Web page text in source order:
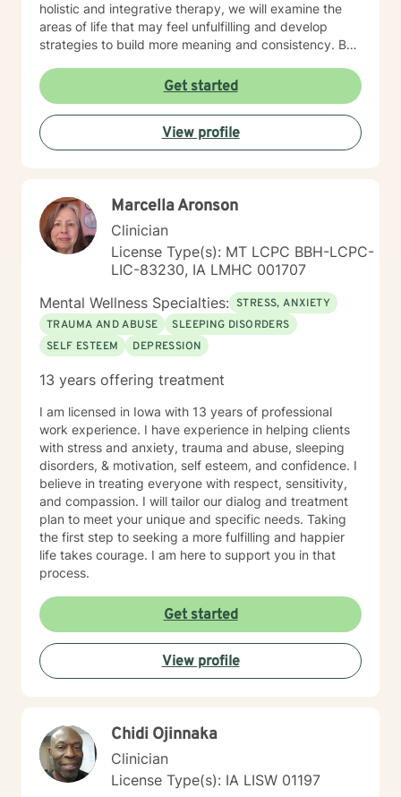
holistic and integrative therapy, we will examine the
areas of life that may feel unfulfilling and develop
strategies to build more meaning and consistency. By
interventions that focus on self-direction and self-
autonomy. I provide mental health counseling, energy
healing strategies including fitness. By reaching out to
me as your mental health counselor, various resources
and tools can be discovered to build more life
more life purpose and identify strategies to conquer
any negative self-doubt and address any feelings of
uncertainty.
Get started
View profile
Marcella Aronson
Clinician
License Type(s): MT LCPC BBH-LCPC-
LIC-83230, IA LMHC 001707
Mental Wellness Specialties: STRESS, ANXIETY
TRAUMA AND ABUSE
SLEEPING DISORDERS
SELF ESTEEM
DEPRESSION
13 years offering treatment
I am licensed in Iowa with 13 years of professional
work experience. I have experience in helping clients
with stress and anxiety, trauma and abuse, sleeping
disorders, & motivation, self esteem, and confidence. I
believe in treating everyone with respect, sensitivity,
and compassion. I will tailor our dialog and treatment
plan to meet your unique and specific needs. Taking
the first step to seeking a more fulfilling and happier
life takes courage. I am here to support you in that
process.
Get started
View profile
Chidi Ojinnaka
Clinician
License Type(s): IA LISW 01197